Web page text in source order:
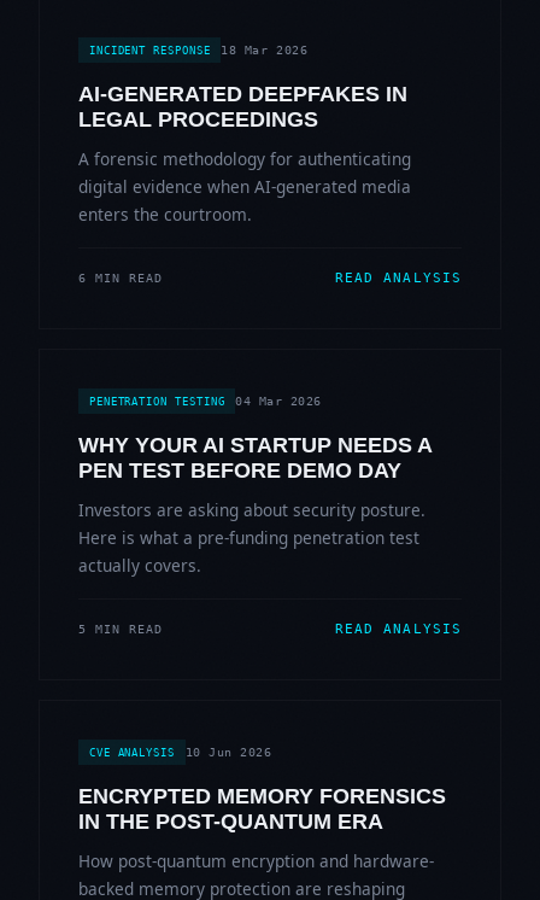
INCIDENT RESPONSE 18 Mar 2026
AI-GENERATED DEEPFAKES IN
LEGAL PROCEEDINGS
A forensic methodology for authenticating
digital evidence when AI-generated media
enters the courtroom.
6 MIN READ READ ANALYSIS
PENETRATION TESTING 04 Mar 2026
WHY YOUR AI STARTUP NEEDS A
PEN TEST BEFORE DEMO DAY
Investors are asking about security posture.
Here is what a pre-funding penetration test
actually covers.
5 MIN READ READ ANALYSIS
CVE ANALYSIS 10 Jun 2026
ENCRYPTED MEMORY FORENSICS
IN THE POST-QUANTUM ERA
How post-quantum encryption and hardware-
backed memory protection are reshaping